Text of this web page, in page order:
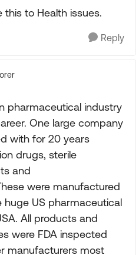
to Health issues.
Reply
pharmaceutical industry
One large company
with for 20 years
drugs, sterile
and
were manufactured
US pharmaceutical
All products and
were FDA inspected
manufacturers most